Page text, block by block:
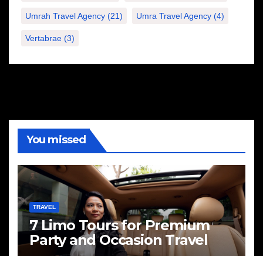
Umrah Travel Agency (21) Umra Travel Agency (4)
Vertabrae (3)
You missed
TRAVEL
7 Limo Tours for Premium
Party and Occasion Travel